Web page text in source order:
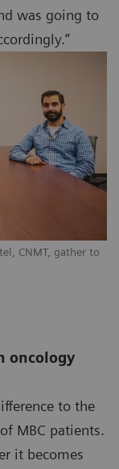
CNMT, gather to
was going to
oncology
to the
MBC patients.
it becomes